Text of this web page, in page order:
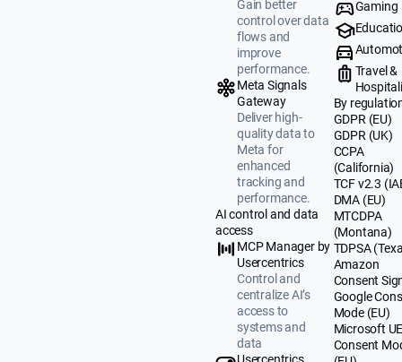
Gain better
control over data
flows and
improve
performance.
Meta Signals
Gateway
Deliver high-
quality data to
Meta for
enhanced
tracking and
performance.
AI control and data
access
MCP Manager by
Usercentrics
Control and
centralize AI’s
access to
systems and
data
Usercentrics
Gaming
Travel &
By
GDPR (EU)
GDPR (UK)
CCPA
(California)
TCF v2.3
DMA (EU)
MTCDPA
(Montana)
TDPSA
Amazon
Consent
Google
Mode (EU)
Microsoft
Consent